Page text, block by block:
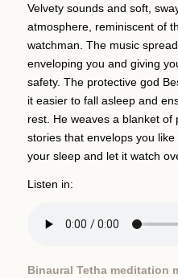
Velvety sounds and soft,
atmosphere, reminiscent of
watchman. The music
enveloping you and giving
safety. The protective god
it easier to fall asleep and
rest. He weaves a blanket
stories that envelops you
your sleep and let it watch
Listen in:
Binaural Tetha meditation